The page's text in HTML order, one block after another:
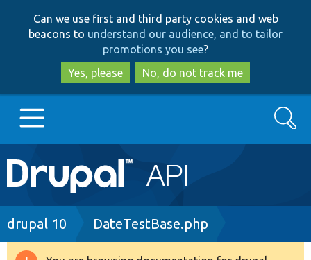
to
main
content
to
search
Can we use first and third party cookies and web
beacons to understand our audience, and to tailor
promotions you see?
Yes, please
No, do not track me
Main
navigation
Go to Drupal.org
Search
Breadcrumb
drupal 10 DateTestBase.php